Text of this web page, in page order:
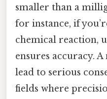
smaller than a
for instance, if
chemical reaction,
ensures accuracy.
lead to serious
fields where